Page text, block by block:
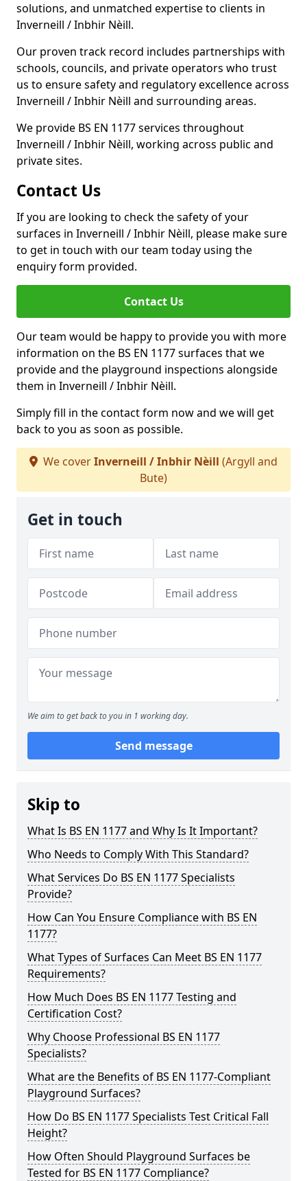
solutions, and unmatched expertise to clients in
Inverneill / Inbhir Nèill.
Our proven track record includes partnerships with
schools, councils, and private operators who trust
us to ensure safety and regulatory excellence across
Inverneill / Inbhir Nèill and surrounding areas.
We provide BS EN 1177 services throughout
Inverneill / Inbhir Nèill, working across public and
private sites.
Contact Us
If you are looking to check the safety of your
surfaces in Inverneill / Inbhir Nèill, please make sure
to get in touch with our team today using the
enquiry form provided.
Contact Us
Our team would be happy to provide you with more
information on the BS EN 1177 surfaces that we
provide and the playground inspections alongside
them in Inverneill / Inbhir Nèill.
Simply fill in the contact form now and we will get
back to you as soon as possible.
We coverInverneill / Inbhir Nèill (Argyll and
Bute)
Get in touch
We aim to get back to you in 1 working day.
Send message
Skip to
What Is BS EN 1177 and Why Is It Important?
Who Needs to Comply With This Standard?
What Services Do BS EN 1177 Specialists
Provide?
How Can You Ensure Compliance with BS EN
1177?
What Types of Surfaces Can Meet BS EN 1177
Requirements?
How Much Does BS EN 1177 Testing and
Certification Cost?
Why Choose Professional BS EN 1177
Specialists?
What are the Benefits of BS EN 1177-Compliant
Playground Surfaces?
How Do BS EN 1177 Specialists Test Critical Fall
Height?
How Often Should Playground Surfaces be
Tested for BS EN 1177 Compliance?